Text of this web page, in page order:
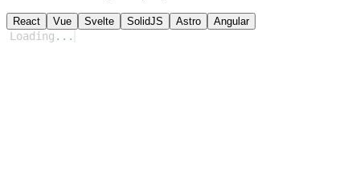
React Vue Svelte SolidJS Astro Angular
Loading ...